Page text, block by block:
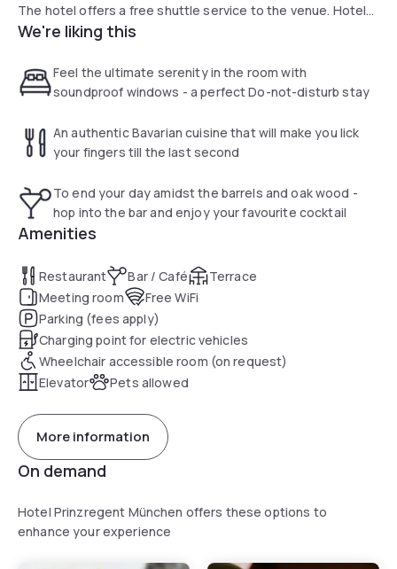
The hotel offers a free shuttle service to the venue. Hotel
Prinzregent features exclusively furnished, air-conditioned
Wi-Fi and designer oak floors. Family rooms are available
too.
The restaurant Gasthaus DER BIERMANN offers Bavarian
cuisine. You can also look forward to the cosy Stüberl and
from Riem Train Station and a 15-minute drive from the
Allianz Arena. The Olympia Park can be reached only in 30
minutes.
We're liking this
Feel the ultimate serenity in the room with
soundproof windows - a perfect Do-not-disturb stay
An authentic Bavarian cuisine that will make you lick
your fingers till the last second
To end your day amidst the barrels and oak wood -
hop into the bar and enjoy your favourite cocktail
Amenities
Restaurant Bar / Café
Terrace
Meeting room
Free WiFi
Parking (fees apply)
Charging point for electric vehicles
Wheelchair accessible room (on request)
Elevator
Pets allowed
More information
On demand
Hotel Prinzregent München offers these options to
enhance your experience